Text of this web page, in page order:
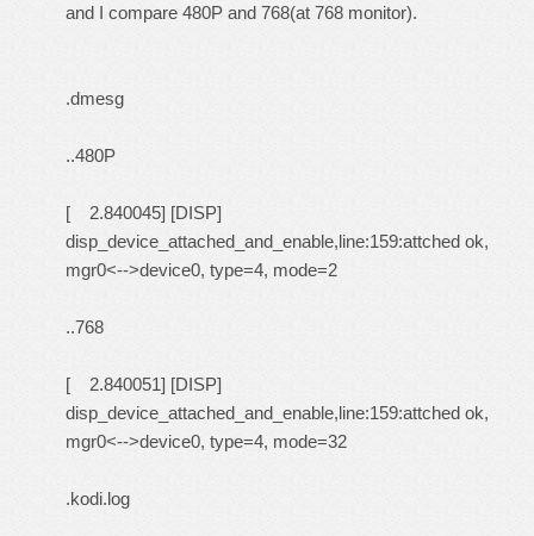
and I compare 480P and 768(at 768 monitor).
.dmesg
..480P
[ 2.840045] [DISP]
disp_device_attached_and_enable,line:159:attched ok,
mgr0<-->device0, type=4, mode=2
..768
[ 2.840051] [DISP]
disp_device_attached_and_enable,line:159:attched ok,
mgr0<-->device0, type=4, mode=32
.kodi.log